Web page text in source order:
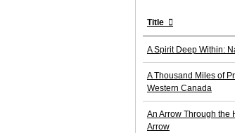
Title
A Spirit Deep Within:
A Thousand Miles of
Western Canada
An Arrow Through the
Arrow